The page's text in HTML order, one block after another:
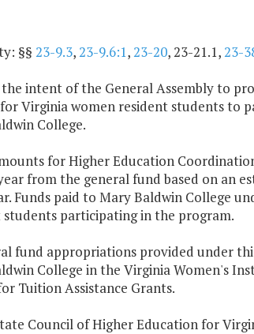
§§ 23-9.3,23-9.6:1,23-20, 23-21.1,23-
the intent of the General Assembly to
Virginia women resident students to
College.
for Higher Education
from the general fund based on an
Funds paid to Mary Baldwin College
students participating in the program.
fund appropriations provided under
College in the Virginia Women's
Tuition Assistance Grants.
Council of Higher Education for